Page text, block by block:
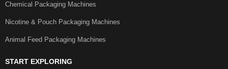
Chemical Packaging Machines
Nicotine & Pouch Packaging Machines
Animal Feed Packaging Machines
START EXPLORING